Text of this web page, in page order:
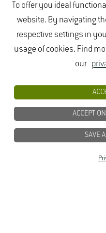
To offer you ideal
website. By navigating
respective settings in
usage of cookies. Find
our
ACCEPT
SAVE